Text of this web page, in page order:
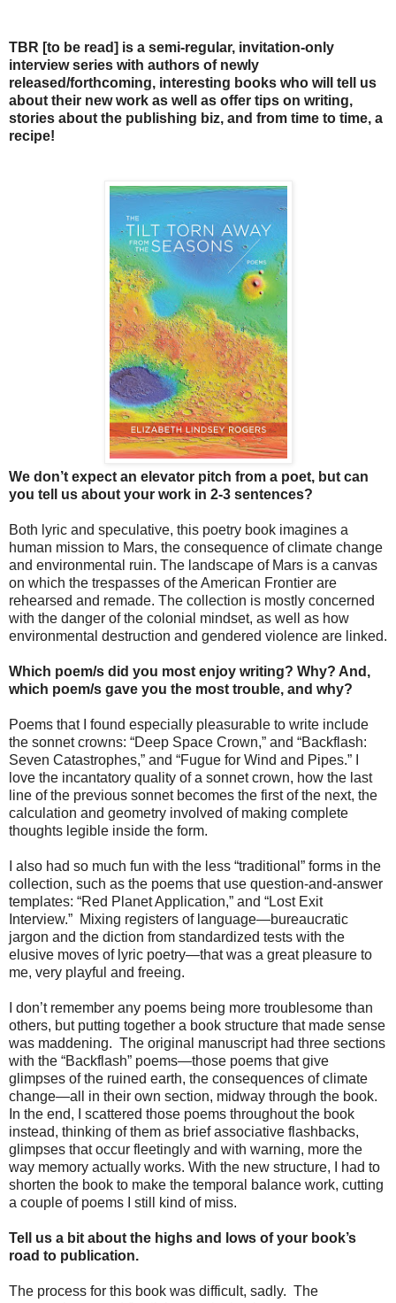
TBR [to be read] is a semi-regular, invitation-only
interview series with authors of newly
released/forthcoming, interesting books who will tell us
about their new work as well as offer tips on writing,
stories about the publishing biz, and from time to time, a
recipe!
We don’t expect an elevator pitch from a poet, but can
you tell us about your work in 2-3 sentences?
Both lyric and speculative, this poetry book imagines a
human mission to Mars, the consequence of climate change
and environmental ruin. The landscape of Mars is a canvas
on which the trespasses of the American Frontier are
rehearsed and remade. The collection is mostly concerned
with the danger of the colonial mindset, as well as how
environmental destruction and gendered violence are linked.
Which poem/s did you most enjoy writing? Why? And,
which poem/s gave you the most trouble, and why?
Poems that I found especially pleasurable to write include
the sonnet crowns: “Deep Space Crown,” and “Backflash:
Seven Catastrophes,” and “Fugue for Wind and Pipes.” I
love the incantatory quality of a sonnet crown, how the last
line of the previous sonnet becomes the first of the next, the
calculation and geometry involved of making complete
thoughts legible inside the form.
I also had so much fun with the less “traditional” forms in the
collection, such as the poems that use question-and-answer
templates: “Red Planet Application,” and “Lost Exit
Interview.” Mixing registers of language—bureaucratic
jargon and the diction from standardized tests with the
elusive moves of lyric poetry—that was a great pleasure to
me, very playful and freeing.
I don’t remember any poems being more troublesome than
others, but putting together a book structure that made sense
was maddening. The original manuscript had three sections
with the “Backflash” poems—those poems that give
glimpses of the ruined earth, the consequences of climate
change—all in their own section, midway through the book.
In the end, I scattered those poems throughout the book
instead, thinking of them as brief associative flashbacks,
glimpses that occur fleetingly and with warning, more the
way memory actually works. With the new structure, I had to
shorten the book to make the temporal balance work, cutting
a couple of poems I still kind of miss.
Tell us a bit about the highs and lows of your book’s
road to publication.
The process for this book was difficult, sadly. The